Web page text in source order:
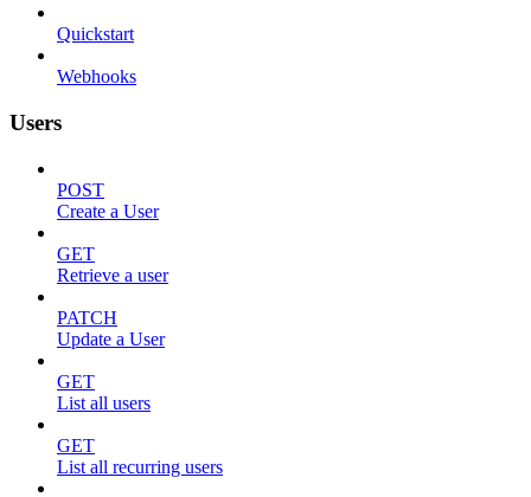
Quickstart
Webhooks
Users
POST
Create a User
GET
Retrieve a user
PATCH
Update a User
GET
List all users
GET
List all recurring users